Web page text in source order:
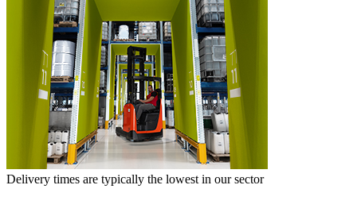
Delivery times are typically the lowest in our sector